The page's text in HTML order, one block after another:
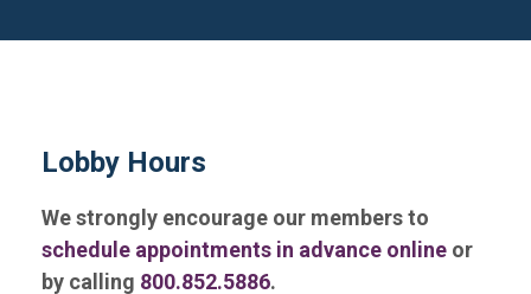
Lobby Hours
We strongly encourage our members to
schedule appointments in advance online or
by calling 800.852.5886.